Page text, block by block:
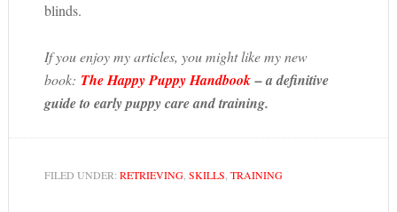
blinds.
If you enjoy my articles, you might like my new
book: The Happy Puppy Handbook– a definitive
guide to early puppy care and training.
FILED UNDER: RETRIEVING, SKILLS TRAINING